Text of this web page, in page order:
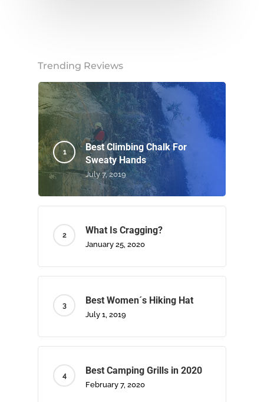
Trending Reviews
Best Climbing Chalk For
Sweaty Hands
July 7, 2019
What Is Cragging?
January 25, 2020
Best Women´s Hiking Hat
July 1, 2019
Best Camping Grills in 2020
February 7, 2020